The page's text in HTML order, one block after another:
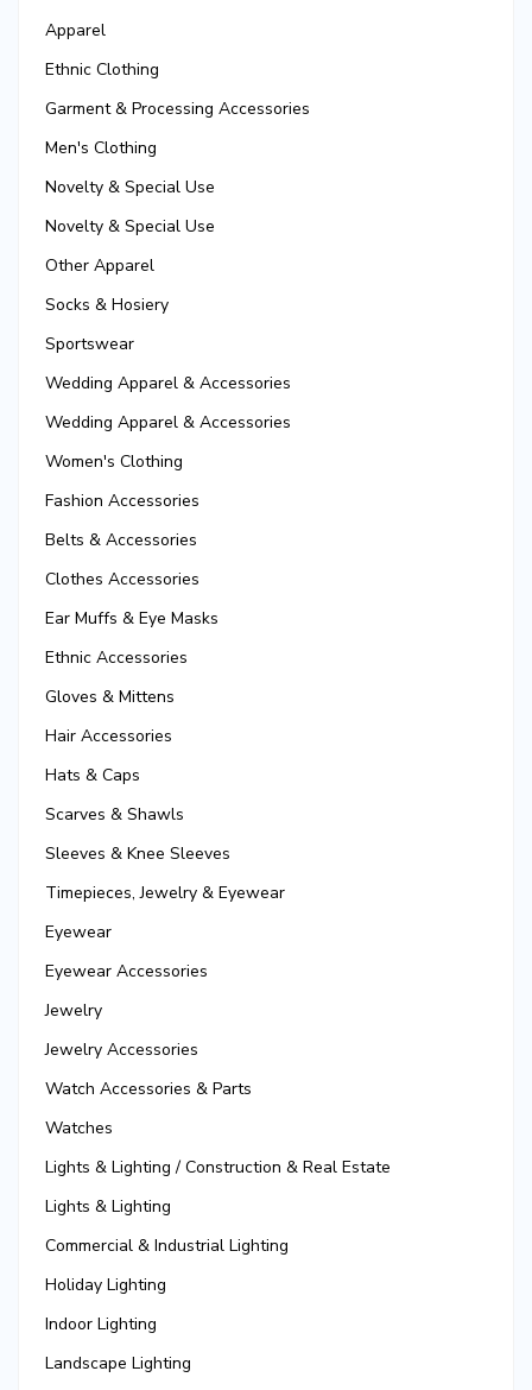
Apparel
Ethnic Clothing
Garment & Processing Accessories
Men's Clothing
Novelty & Special Use
Novelty & Special Use
Other Apparel
Socks & Hosiery
Sportswear
Wedding Apparel & Accessories
Wedding Apparel & Accessories
Women's Clothing
Fashion Accessories
Belts & Accessories
Clothes Accessories
Ear Muffs & Eye Masks
Ethnic Accessories
Gloves & Mittens
Hair Accessories
Hats & Caps
Scarves & Shawls
Sleeves & Knee Sleeves
Timepieces, Jewelry & Eyewear
Eyewear
Eyewear Accessories
Jewelry
Jewelry Accessories
Watch Accessories & Parts
Watches
Lights & Lighting / Construction & Real Estate
Lights & Lighting
Commercial & Industrial Lighting
Holiday Lighting
Indoor Lighting
Landscape Lighting